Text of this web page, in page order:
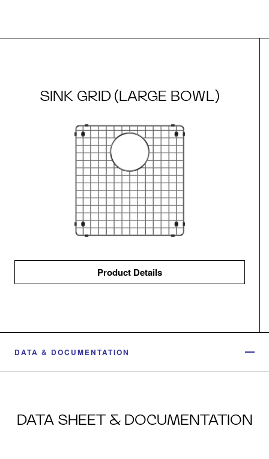
SINK GRID (LARGE BOWL)
Product Details
DATA & DOCUMENTATION
DATA SHEET & DOCUMENTATION